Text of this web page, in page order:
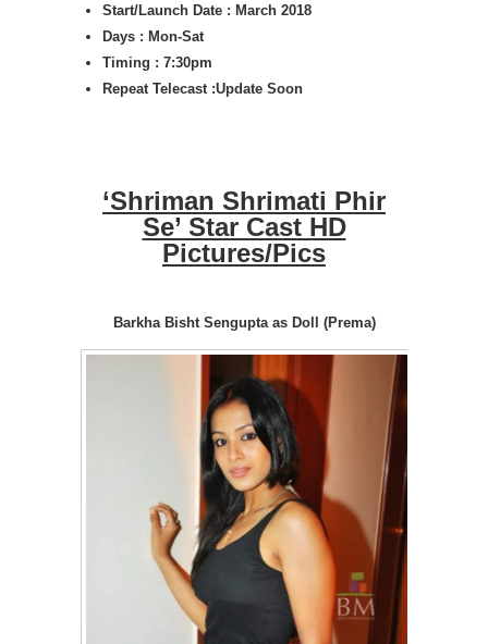
Start/Launch Date : March 2018
Days : Mon-Sat
Timing : 7:30pm
Repeat Telecast :Update Soon
‘Shriman Shrimati Phir
Se’ Star Cast HD
Pictures/Pics
Barkha Bisht Sengupta as Doll (Prema)